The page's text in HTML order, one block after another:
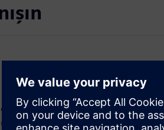
Engineer at Siemens EDA for the
He is a verification technologist